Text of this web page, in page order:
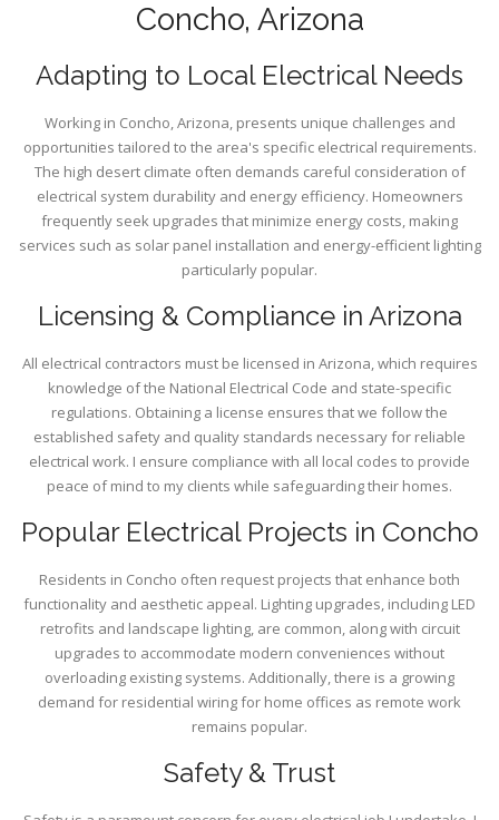
Concho, Arizona
Adapting to Local Electrical Needs
Working in Concho, Arizona, presents unique challenges and
opportunities tailored to the area's specific electrical requirements.
The high desert climate often demands careful consideration of
electrical system durability and energy efficiency. Homeowners
frequently seek upgrades that minimize energy costs, making
services such as solar panel installation and energy-efficient lighting
particularly popular.
Licensing & Compliance in Arizona
All electrical contractors must be licensed in Arizona, which requires
knowledge of the National Electrical Code and state-specific
regulations. Obtaining a license ensures that we follow the
established safety and quality standards necessary for reliable
electrical work. I ensure compliance with all local codes to provide
peace of mind to my clients while safeguarding their homes.
Popular Electrical Projects in Concho
Residents in Concho often request projects that enhance both
functionality and aesthetic appeal. Lighting upgrades, including LED
retrofits and landscape lighting, are common, along with circuit
upgrades to accommodate modern conveniences without
overloading existing systems. Additionally, there is a growing
demand for residential wiring for home offices as remote work
remains popular.
Safety & Trust